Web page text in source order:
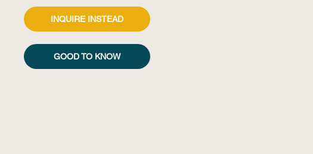
INQUIRE INSTEAD
GOOD TO KNOW